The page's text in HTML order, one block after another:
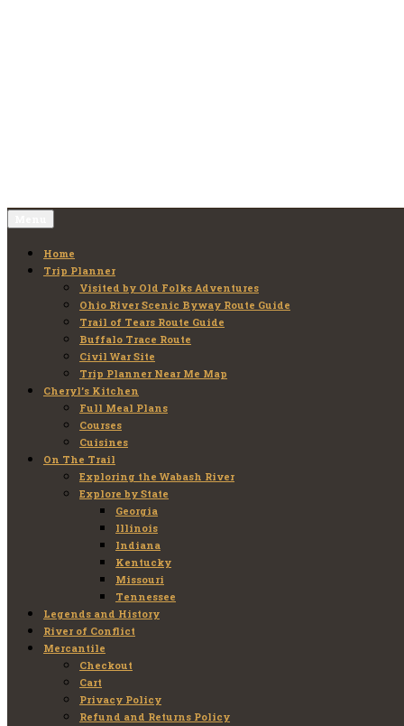
Home
Trip Planner
Visited by Old Folks Adventures
Ohio River Scenic Byway Route Guide
Trail of Tears Route Guide
Buffalo Trace Route
Civil War Site
Trip Planner Near Me Map
Cheryl’s Kitchen
Full Meal Plans
Courses
Cuisines
On The Trail
Exploring the Wabash River
Explore by State
Georgia
Illinois
Indiana
Kentucky
Missouri
Tennessee
Legends and History
River of Conflict
Mercantile
Checkout
Cart
Privacy Policy
Refund and Returns Policy